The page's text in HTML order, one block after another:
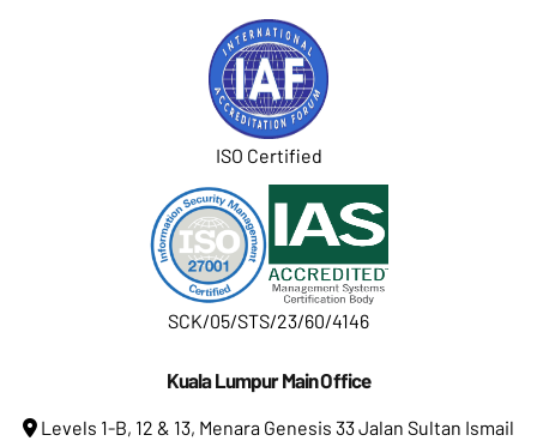
ISO Certified
SCK/05/STS/23/60/4146
Kuala Lumpur Main Office
Levels 1-B, 12 & 13, Menara Genesis 33 Jalan Sultan Ismail